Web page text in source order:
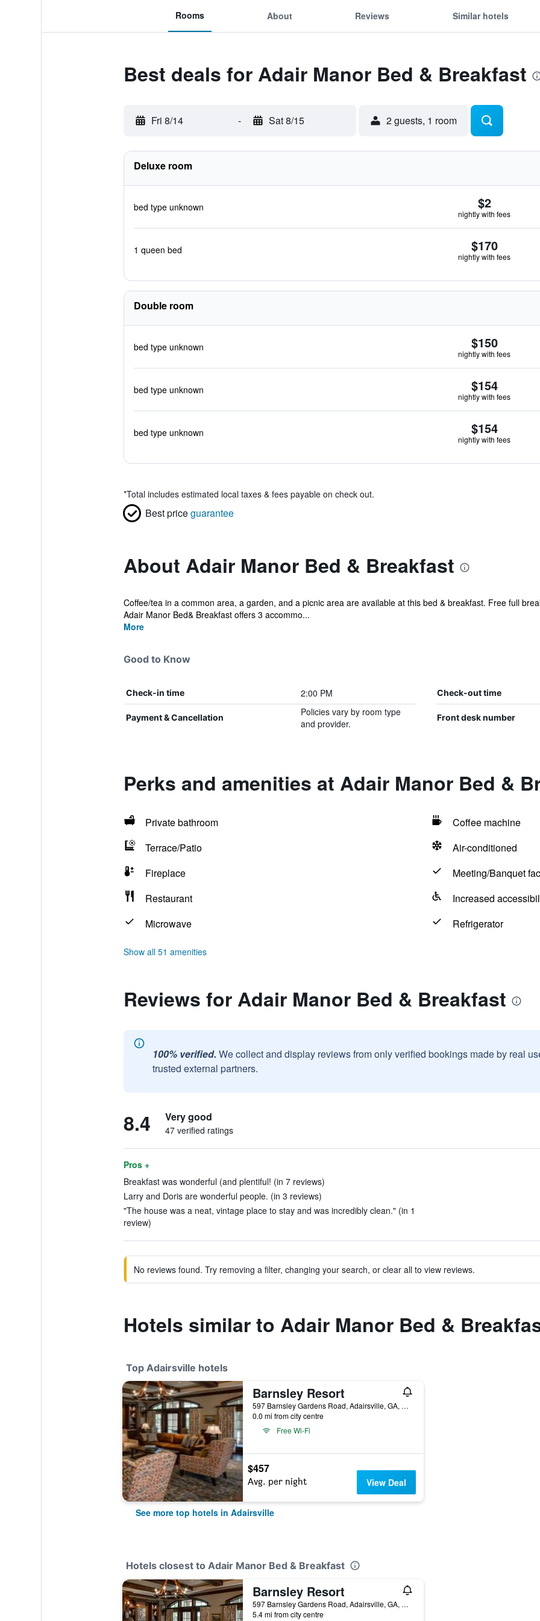
Rooms About Reviews Similar hotels
Best deals for Adair Manor Bed & Breakfast
Fri 8/14 - Sat 8/15 2 guests, 1 room
Deluxe room
bed type unknown $2
nightly with fees
1 queen bed $170
nightly with fees
Double room
bed type unknown $150
nightly with fees
bed type unknown $154
nightly with fees
bed type unknown $154
nightly with fees
*Total includes estimated local taxes & fees payable on check out.
Best priceguarantee
About Adair Manor Bed & Breakfast
Coffee/tea in a common area, a garden, and a picnic area are available at this bed & breakfast. Free full
Adair Manor Bed& Breakfast offers 3 accommo...
More
Good to Know
Check-in time 2:00 PM Check-out time
Payment & Cancellation
Policies vary by room type
and provider.
Front desk number
Perks and amenities at Adair Manor Bed &
Private bathroom
Coffee machine
Terrace/Patio
Air-conditioned
Fireplace
Meeting/Banquet
Restaurant
Increased
Microwave
Refrigerator
Show all 51 amenities
Reviews for Adair Manor Bed & Breakfast
100% verified. We collect and display reviews from only verified bookings made by real
trusted external partners.
8.4 Very good
47 verified ratings
Pros +
Breakfast was wonderful (and plentiful! (in 7 reviews)
Larry and Doris are wonderful people. (in 3 reviews)
"The house was a neat, vintage place to stay and was incredibly clean." (in 1
review)
No reviews found. Try removing a filter, changing your search, or clear all to view reviews.
Hotels similar to Adair Manor Bed &
Top Adairsville hotels
Barnsley Resort
597 Barnsley Gardens Road, Adairsville, GA, United States
0.0 mi from city centre
Free Wi-Fi
$457
Avg. per night View Deal
See more top hotels in Adairsville
Hotels closest to Adair Manor Bed & Breakfast
Barnsley Resort
597 Barnsley Gardens Road, Adairsville, GA, United States
5.4 mi from city centre